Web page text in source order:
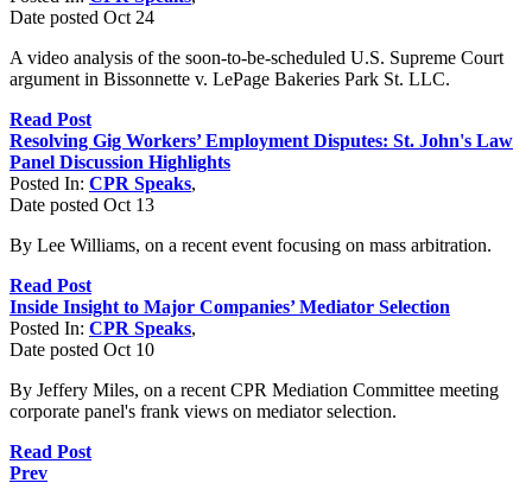
Date posted Oct 24
A video analysis of the soon-to-be-scheduled U.S. Supreme Court
argument in Bissonnette v. LePage Bakeries Park St. LLC.
Read Post
Resolving Gig Workers’ Employment Disputes: St. John's Law
Panel Discussion Highlights
Posted In: CPR Speaks,
Date posted Oct 13
By Lee Williams, on a recent event focusing on mass arbitration.
Read Post
Inside Insight to Major Companies’ Mediator Selection
Posted In: CPR Speaks,
Date posted Oct 10
By Jeffery Miles, on a recent CPR Mediation Committee meeting
corporate panel's frank views on mediator selection.
Read Post
Prev